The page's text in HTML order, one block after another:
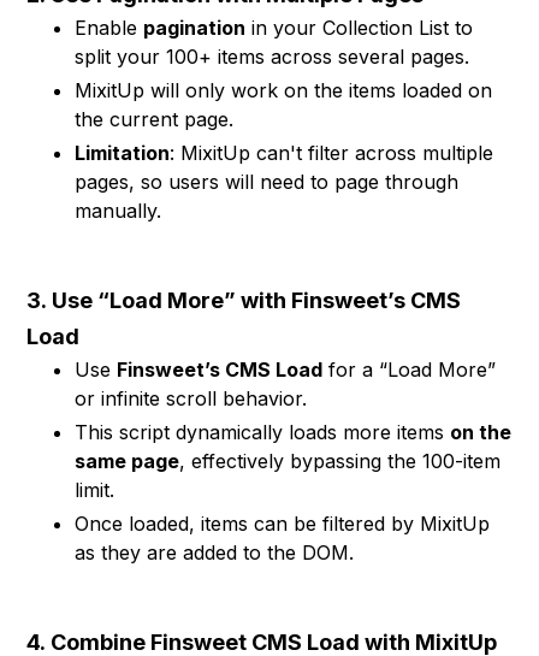
Enable pagination in your Collection List to
split your 100+ items across several pages.
MixitUp will only work on the items loaded on
the current page.
Limitation: MixitUp can't filter across multiple
pages, so users will need to page through
manually.
3. Use “Load More” with Finsweet’s CMS
Load
Use Finsweet’s CMS Load for a “Load More”
or infinite scroll behavior.
This script dynamically loads more items on the
same page, effectively bypassing the 100-item
limit.
Once loaded, items can be filtered by MixitUp
as they are added to the DOM.
4. Combine Finsweet CMS Load with MixitUp